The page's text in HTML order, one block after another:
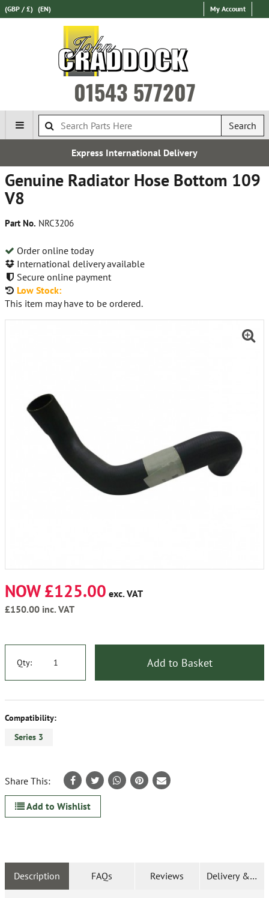
(GBP / £) (EN) My Account
01543 577207
Search
Express International Delivery
Genuine Radiator Hose Bottom 109
V8
Part No. NRC3206
Order online today
International delivery available
Secure online payment
Low Stock:
This item may have to be ordered.
NOW £125.00 exc. VAT
£150.00 inc. VAT
Qty: Add to Basket
Compatibility:
Series 3
Share This:
Add to Wishlist
Description FAQs Reviews Delivery &